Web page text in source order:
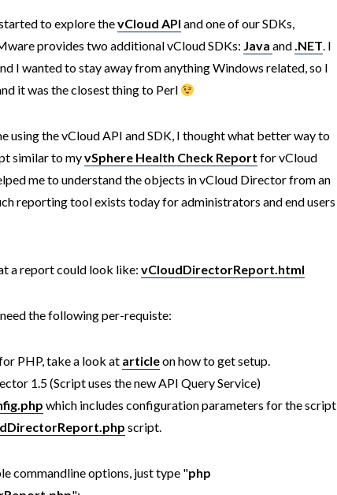
to explore thevCloud API and one of our SDKs,
provides two additional vCloud SDKs: Java and.NET. I
I wanted to stay away from anything Windows related, so I
it was the closest thing to Perl
using the vCloud API and SDK, I thought what better way to
similar to myvSphere Health Check Report for vCloud
me to understand the objects in vCloud Director from an
reporting tool exists today for administrators and end users
a report could look like: vCloudDirectorReport.html
the following per-requiste:
PHP, take a look at articleon how to get setup.
1.5 (Script uses the new API Query Service)
which includes configuration parameters for the script
script.
commandline options, just type "php